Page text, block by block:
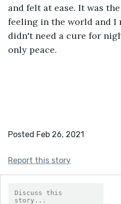
and felt at ease. It was
feeling in the world and I
didn't need a cure for
only peace.
Posted Feb 26, 2021
Report this story